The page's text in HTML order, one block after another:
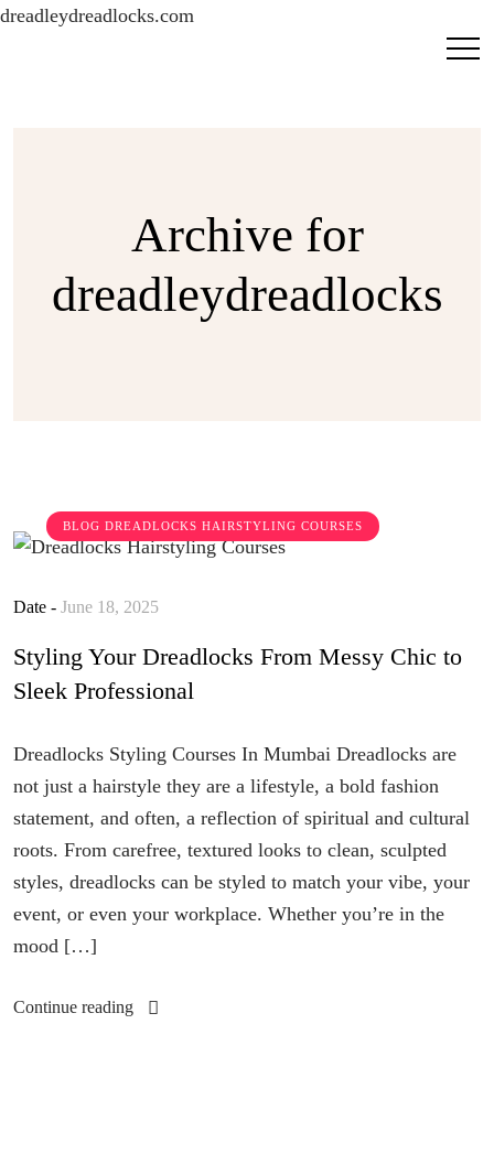
dreadleydreadlocks.com
Archive for
dreadleydreadlocks
BLOG DREADLOCKS HAIRSTYLING COURSES
Date - June 18, 2025
Styling Your Dreadlocks From Messy Chic to
Sleek Professional
Dreadlocks Styling Courses In Mumbai Dreadlocks are
not just a hairstyle they are a lifestyle, a bold fashion
statement, and often, a reflection of spiritual and cultural
roots. From carefree, textured looks to clean, sculpted
styles, dreadlocks can be styled to match your vibe, your
event, or even your workplace. Whether you’re in the
mood […]
Continue reading